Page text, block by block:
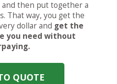
then put together a
That way, you get the
dollar and get the
you need without
QUOTE